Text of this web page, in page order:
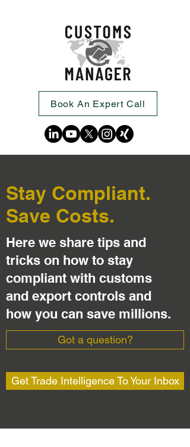
Book An Expert Call
Stay Compliant.
Save Costs.
Here we share tips and
tricks on how to stay
compliant with customs
and export controls and
how you can save millions.
Got a question?
Get Trade Intelligence To Your Inbox